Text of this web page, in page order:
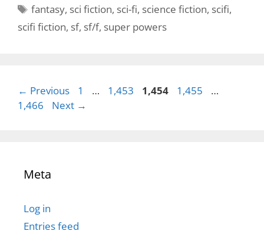
Tags
fantasy, sci fiction, sci-fi, science fiction, scifi,
scifi fiction, sf, sf/f, super powers
← Previous Page
1 … Page
1,453 Page
1,454 Page
1,455 …
1,466
Next →
Meta
Log in
Entries feed